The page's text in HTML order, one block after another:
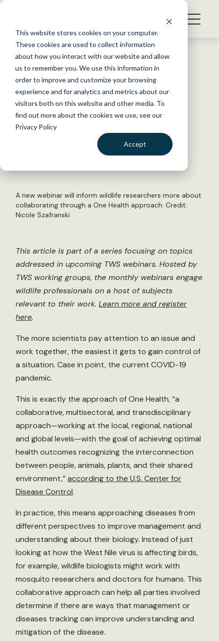
This website stores cookies on your computer.
These cookies are used to collect information
about how you interact with our website and allow
us to remember you. We use this information in
order to improve and customize your browsing
experience and for analytics and metrics about our
visitors both on this website and other media. To
find out more about the cookies we use, see our
Privacy Policy
Accept
S
WHAT WE DO
GET INVOLVED
MEMBERSHIP
ABOUT US
Back to Resources
Wildlife biologists can learn
from One Health
August 23, 2021
by The Wildlife Society
A new webinar will inform wildlife researchers more about
collaborating through a One Health approach. Credit:
Nicole Szafranski
This article is part of a series focusing on topics
addressed in upcoming TWS webinars. Hosted by
TWS working groups, the monthly webinars engage
wildlife professionals on a host of subjects
relevant to their work. Learn more and register
here.
The more scientists pay attention to an issue and
work together, the easiest it gets to gain control of
a situation. Case in point, the current COVID-19
pandemic.
This is exactly the approach of One Health, “a
collaborative, multisectoral, and transdisciplinary
approach—working at the local, regional, national
and global levels—with the goal of achieving optimal
health outcomes recognizing the interconnection
between people, animals, plants, and their shared
environment,”according to the U.S. Center for
Disease Control.
In practice, this means approaching diseases from
different perspectives to improve management and
understanding about their biology. Instead of just
looking at how the West Nile virus is affecting birds,
for example, wildlife biologists might work with
mosquito researchers and doctors for humans. This
collaborative approach can help all parties involved
determine if there are ways that management or
diseases tracking can improve understanding and
mitigation of the disease.